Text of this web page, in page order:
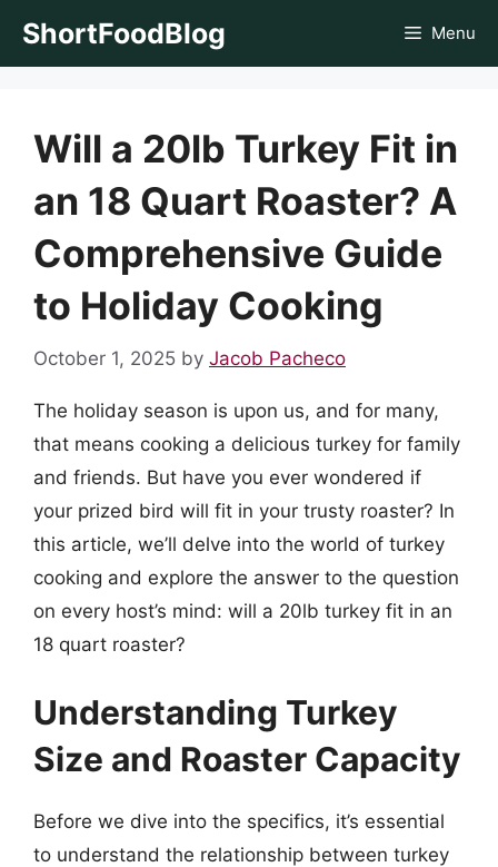
ShortFoodBlog Menu
Will a 20lb Turkey Fit in
an 18 Quart Roaster? A
Comprehensive Guide
to Holiday Cooking
October 1, 2025 by Jacob Pacheco
The holiday season is upon us, and for many,
that means cooking a delicious turkey for family
and friends. But have you ever wondered if
your prized bird will fit in your trusty roaster? In
this article, we’ll delve into the world of turkey
cooking and explore the answer to the question
on every host’s mind: will a 20lb turkey fit in an
18 quart roaster?
Understanding Turkey
Size and Roaster Capacity
Before we dive into the specifics, it’s essential
to understand the relationship between turkey